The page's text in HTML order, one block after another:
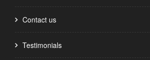
Contact us
Testimonials